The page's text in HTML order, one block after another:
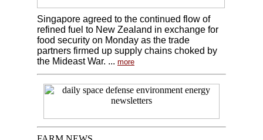
Singapore agreed to the continued flow of
refined fuel to New Zealand in exchange for
food security on Monday as the trade
partners firmed up supply chains choked by
the Mideast War. ... more